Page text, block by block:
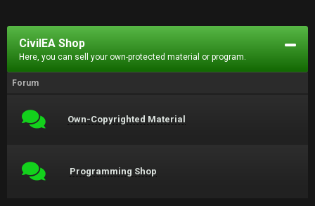
CivilEA Shop
Here, you can sell your own-protected material or program.
Forum
Own-Copyrighted Material
Programming Shop